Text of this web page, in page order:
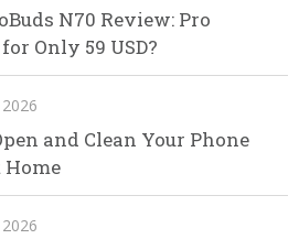
N70 Review: Pro
Only 59 USD?
and Clean Your Phone
Home